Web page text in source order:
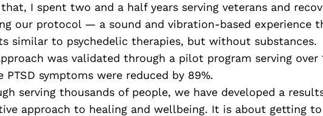
I spent two and a half years serving veterans and
our protocol — a sound and vibration-based experience
similar to psychedelic therapies, but without substances.
was validated through a pilot program serving over
PTSD symptoms were reduced by 89%.
serving thousands of people, we have developed a
approach to healing and wellbeing. It is about getting